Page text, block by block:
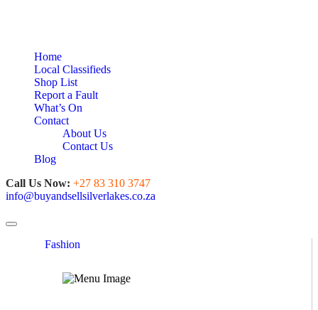
Home
Local Classifieds
Shop List
Report a Fault
What’s On
Contact
About Us
Contact Us
Blog
Call Us Now: +27 83 310 3747
info@buyandsellsilverlakes.co.za
Toggle navigation
Fashion